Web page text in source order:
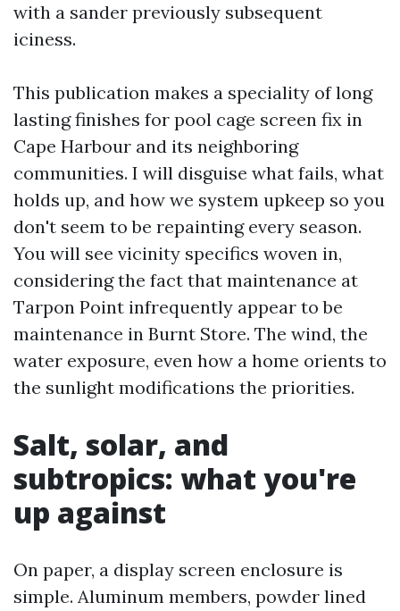
with a sander previously subsequent
iciness.
This publication makes a speciality of long
lasting finishes for pool cage screen fix in
Cape Harbour and its neighboring
communities. I will disguise what fails, what
holds up, and how we system upkeep so you
don't seem to be repainting every season.
You will see vicinity specifics woven in,
considering the fact that maintenance at
Tarpon Point infrequently appear to be
maintenance in Burnt Store. The wind, the
water exposure, even how a home orients to
the sunlight modifications the priorities.
Salt, solar, and
subtropics: what you're
up against
On paper, a display screen enclosure is
simple. Aluminum members, powder lined